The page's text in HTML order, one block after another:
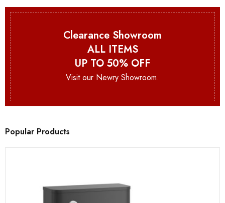
Clearance Showroom
ALL ITEMS
UP TO 50% OFF
Visit our Newry Showroom.
Popular Products